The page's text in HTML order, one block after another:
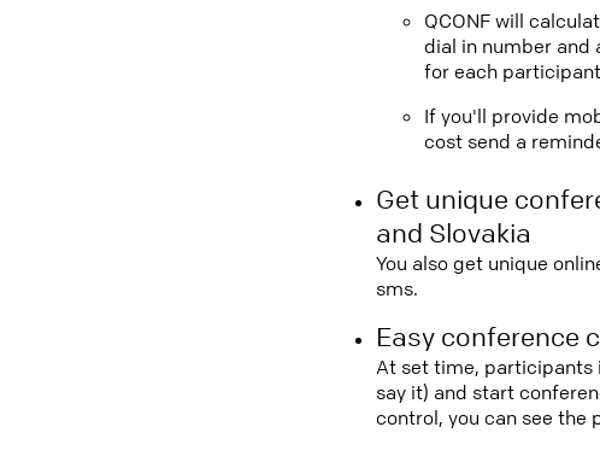
QCONF will
dial in number and
for each
If you'll provide
cost send a
Get unique
and Slovakia
You also get unique
sms.
Easy conference
At set time, participants
say it) and start
control, you can see the